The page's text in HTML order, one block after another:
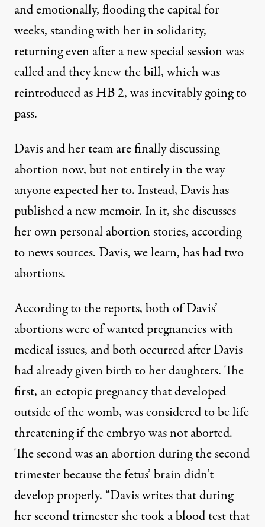
and emotionally, flooding the capital for
weeks, standing with her in solidarity,
returning even after a new special session was
called and they knew the bill, which was
reintroduced as HB 2, was inevitably going to
pass.
Davis and her team are finally discussing
abortion now, but not entirely in the way
anyone expected her to. Instead, Davis has
published a new memoir. In it, she discusses
her own personal abortion stories, according
to news sources. Davis, we learn, has had two
abortions.
According to the reports, both of Davis’
abortions were of wanted pregnancies with
medical issues, and both occurred after Davis
had already given birth to her daughters. The
first, an ectopic pregnancy that developed
outside of the womb, was considered to be life
threatening if the embryo was not aborted.
The second was an abortion during the second
trimester because the fetus’ brain didn’t
develop properly. “Davis writes that during
her second trimester she took a blood test that